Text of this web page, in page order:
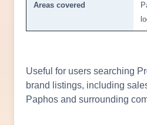
Areas covered
Useful for users searching
brand listings, including
Paphos and surrounding